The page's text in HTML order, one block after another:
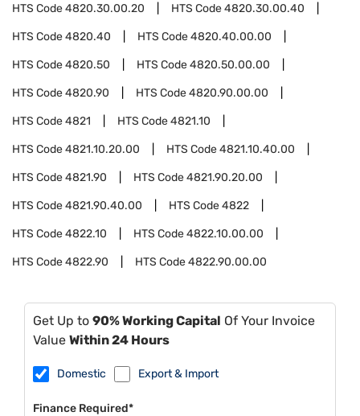
HTS Code4820.30.00.20 HTS Code4820.30.00.40
HTS Code4820.40 HTS Code4820.40.00.00
HTS Code4820.50 HTS Code4820.50.00.00
HTS Code4820.90 HTS Code4820.90.00.00
HTS Code4821 HTS Code4821.10
HTS Code4821.10.20.00 HTS Code4821.10.40.00
HTS Code4821.90 HTS Code4821.90.20.00
HTS Code4821.90.40.00 HTS Code4822
HTS Code4822.10 HTS Code4822.10.00.00
HTS Code4822.90 HTS Code4822.90.00.00
Get Up to 90% Working Capital Of Your Invoice
Value Within 24 Hours
Domestic Export & Import
Finance Required*